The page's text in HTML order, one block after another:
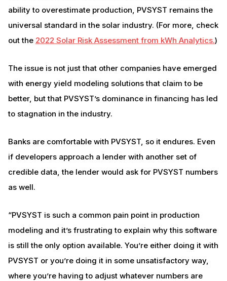
ability to overestimate production, PVSYST remains the
universal standard in the solar industry. (For more, check
out the 2022 Solar Risk Assessment from kWh Analytics.)
The issue is not just that other companies have emerged
with energy yield modeling solutions that claim to be
better, but that PVSYST’s dominance in financing has led
to stagnation in the industry.
Banks are comfortable with PVSYST, so it endures. Even
if developers approach a lender with another set of
credible data, the lender would ask for PVSYST numbers
as well.
“PVSYST is such a common pain point in production
modeling and it’s frustrating to explain why this software
is still the only option available. You’re either doing it with
PVSYST or you’re doing it in some unsatisfactory way,
where you’re having to adjust whatever numbers are